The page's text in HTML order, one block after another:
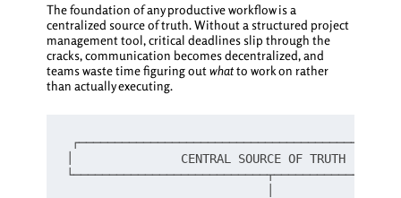
The foundation of any productive workflow is a
centralized source of truth. Without a structured project
management tool, critical deadlines slip through the
cracks, communication becomes decentralized, and
teams waste time figuring outwhatto work on rather
than actually executing.
│               CENTRAL SOURCE OF TRUTH